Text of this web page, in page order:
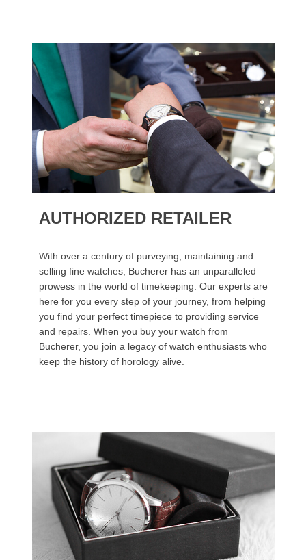
AUTHORIZED RETAILER
With over a century of purveying, maintaining and
selling fine watches, Bucherer has an unparalleled
prowess in the world of timekeeping. Our experts are
here for you every step of your journey, from helping
you find your perfect timepiece to providing service
and repairs. When you buy your watch from
Bucherer, you join a legacy of watch enthusiasts who
keep the history of horology alive.